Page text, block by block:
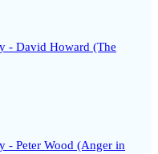
- David Howard (The
- Peter Wood (Anger in